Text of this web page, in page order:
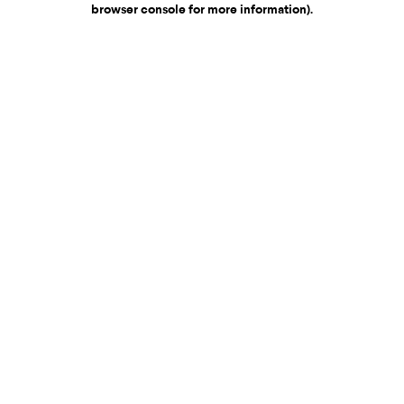
browser console for more information).